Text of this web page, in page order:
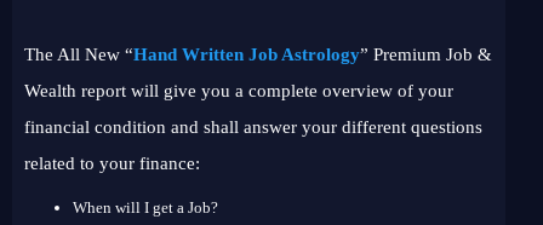
The All New “Hand Written Job Astrology” Premium Job &
Wealth report will give you a complete overview of your
financial condition and shall answer your different questions
related to your finance:
When will I get a Job?